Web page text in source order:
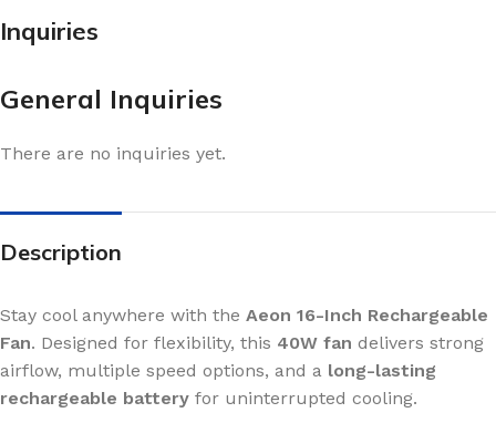
Inquiries
General Inquiries
There are no inquiries yet.
Description
Stay cool anywhere with the Aeon 16-Inch Rechargeable
Fan. Designed for flexibility, this 40W fan delivers strong
airflow, multiple speed options, and a long-lasting
rechargeable battery for uninterrupted cooling.